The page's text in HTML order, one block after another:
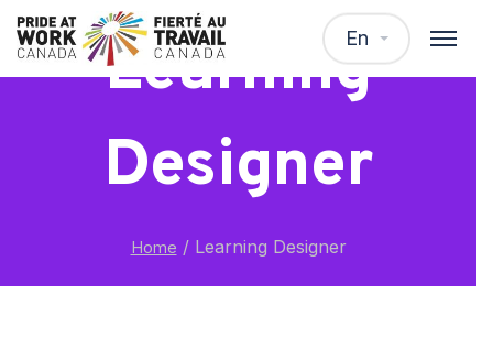
En
Learning
Designer
Home /Learning Designer